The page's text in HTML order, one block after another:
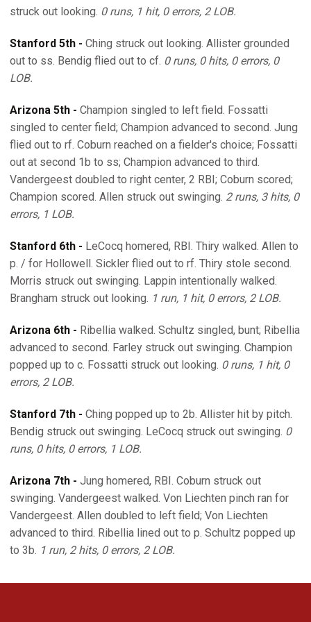
struck out looking. 0 runs, 1 hit, 0 errors, 2 LOB.
Stanford 5th - Ching struck out looking. Allister grounded
out to ss. Bendig flied out to cf. 0 runs, 0 hits, 0 errors, 0
LOB.
Arizona 5th - Champion singled to left field. Fossatti
singled to center field; Champion advanced to second. Jung
flied out to rf. Coburn reached on a fielder's choice; Fossatti
out at second 1b to ss; Champion advanced to third.
Vandergeest doubled to right center, 2 RBI; Coburn scored;
Champion scored. Allen struck out swinging. 2 runs, 3 hits, 0
errors, 1 LOB.
Stanford 6th - LeCocq homered, RBI. Thiry walked. Allen to
p. / for Hollowell. Sickler flied out to rf. Thiry stole second.
Morris struck out swinging. Lappin intentionally walked.
Brangham struck out looking. 1 run, 1 hit, 0 errors, 2 LOB.
Arizona 6th - Ribellia walked. Schultz singled, bunt; Ribellia
advanced to second. Farley struck out swinging. Champion
popped up to c. Fossatti struck out looking. 0 runs, 1 hit, 0
errors, 2 LOB.
Stanford 7th - Ching popped up to 2b. Allister hit by pitch.
Bendig struck out swinging. LeCocq struck out swinging. 0
runs, 0 hits, 0 errors, 1 LOB.
Arizona 7th - Jung homered, RBI. Coburn struck out
swinging. Vandergeest walked. Von Liechten pinch ran for
Vandergeest. Allen doubled to left field; Von Liechten
advanced to third. Ribellia lined out to p. Schultz popped up
to 3b. 1 run, 2 hits, 0 errors, 2 LOB.